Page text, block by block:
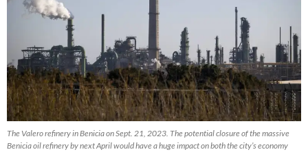
The Valero refinery in Benicia on Sept. 21, 2023. The potential closure of the massive
Benicia oil refinery by next April would have a huge impact on both the city’s economy